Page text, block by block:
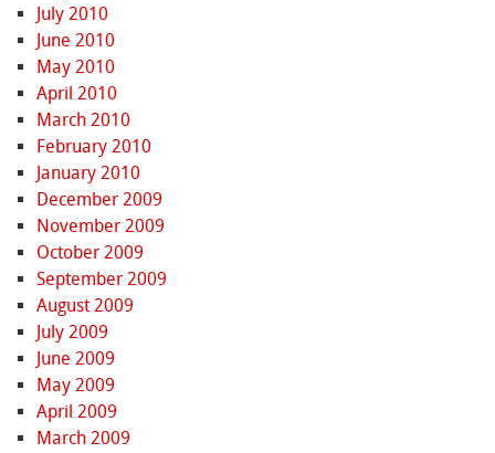
July 2010
June 2010
May 2010
April 2010
March 2010
February 2010
January 2010
December 2009
November 2009
October 2009
September 2009
August 2009
July 2009
June 2009
May 2009
April 2009
March 2009